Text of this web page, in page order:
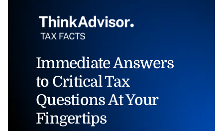
Immediate Answers
to Critical Tax
Questions At Your
Fingertips